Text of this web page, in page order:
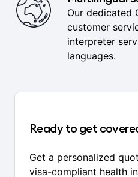
Multilingual
Our dedicated
customer
interpreter
languages.